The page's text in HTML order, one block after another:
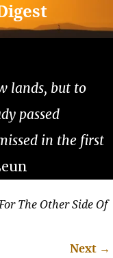
lands, but to
passed
in the first
The Other Side Of
Next →